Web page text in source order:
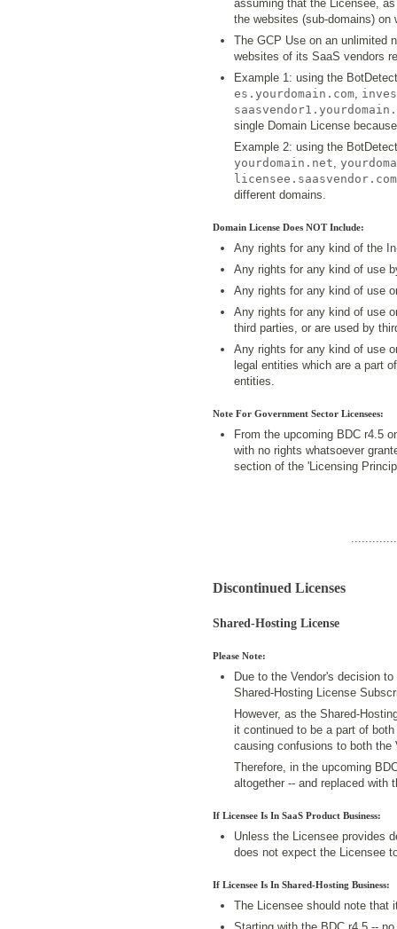
assuming that the Licensee,
the websites (sub-domains)
The GCP Use on an unlimited
websites of its SaaS vendors
Example 1: using the
es.yourdomain.com,
single Domain License
Example 2: using the
yourdomain.net,
licensee.saasvendor.com
different domains.
Domain License Does NOT Include:
Any rights for any kind of the
Any rights for any kind of use
Any rights for any kind of use
Any rights for any kind of use
third parties, or are used by
Any rights for any kind of use
legal entities which are a part
entities.
Note For Government Sector Licensees:
From the upcoming BDC r4.5
with no rights whatsoever
section of the 'Licensing
Discontinued Licenses
Shared-Hosting License
Please Note:
Due to the Vendor's decision
Shared-Hosting License
However, as the Shared-
it continued to be a part of
causing confusions to both the
Therefore, in the upcoming
altogether -- and replaced with
If Licensee Is In SaaS Product Business:
Unless the Licensee provides
does not expect the Licensee
If Licensee Is In Shared-Hosting Business:
The Licensee should note that